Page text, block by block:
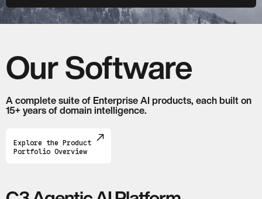
Our Software
A complete suite of Enterprise AI products, each built on
15+ years of domain intelligence.
Explore the Product
Portfolio Overview